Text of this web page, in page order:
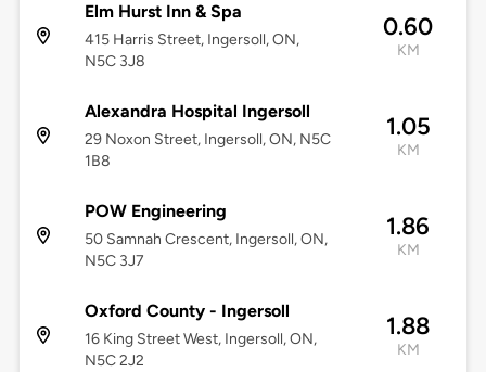
Elm Hurst Inn & Spa
415 Harris Street, Ingersoll, ON,
N5C 3J8
0.60
KM
Alexandra Hospital Ingersoll
29 Noxon Street, Ingersoll, ON, N5C
1B8
1.05
KM
POW Engineering
50 Samnah Crescent, Ingersoll, ON,
N5C 3J7
1.86
KM
Oxford County - Ingersoll
16 King Street West, Ingersoll, ON,
N5C 2J2
1.88
KM